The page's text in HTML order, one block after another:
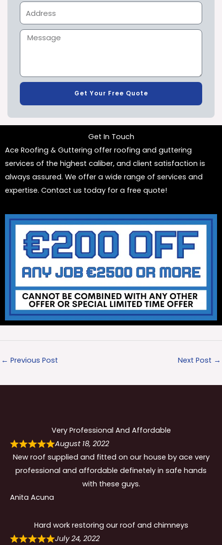
Get Your Free Quote
Get In Touch
Ace Roofing & Guttering offer roofing and guttering
services of the highest caliber, and client satisfaction is
always assured. We offer a wide range of services and
expertise. Contact us today for a free quote!
← Previous Post Next Post →
Very Professional And Affordable
August 18, 2022
New roof supplied and fitted on our house by ace very
professional and affordable definetely in safe hands
with these guys.
Anita Acuna
Hard work restoring our roof and chimneys
July 24, 2022